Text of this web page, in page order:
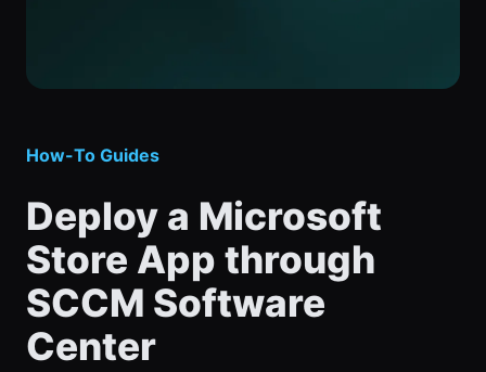
How-To Guides
Deploy a Microsoft
Store App through
SCCM Software
Center